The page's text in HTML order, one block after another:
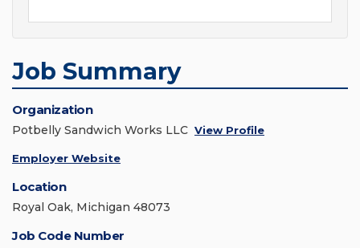
Job Summary
Organization
Potbelly Sandwich Works LLC View Profile
Employer Website
Location
Royal Oak, Michigan 48073
Job Code Number